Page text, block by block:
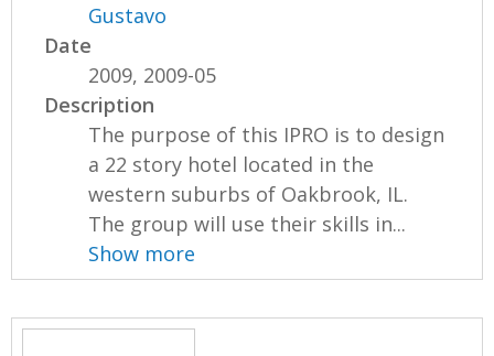
Gustavo
Date
2009, 2009-05
Description
The purpose of this IPRO is to design
a 22 story hotel located in the
western suburbs of Oakbrook, IL.
The group will use their skills in...
Show more